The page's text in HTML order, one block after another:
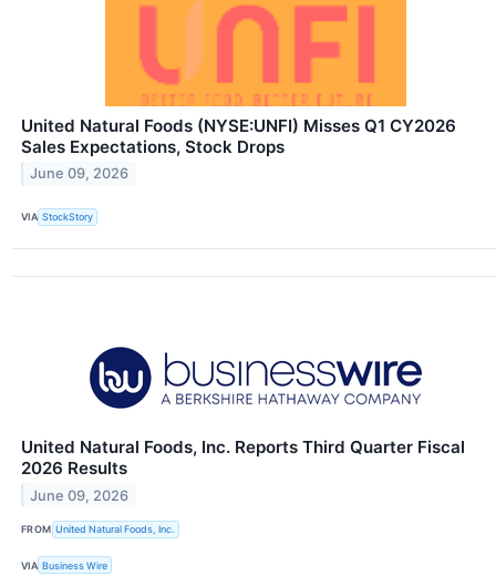
United Natural Foods (NYSE:UNFI) Misses Q1 CY2026
Sales Expectations, Stock Drops
June 09, 2026
VIA StockStory
United Natural Foods, Inc. Reports Third Quarter Fiscal
2026 Results
June 09, 2026
FROM United Natural Foods, Inc.
VIA Business Wire